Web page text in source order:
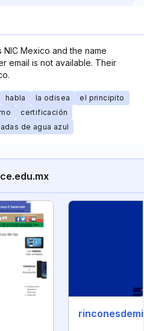
Mexico and the name
email is not available. Their
habla la odisea
el principito
certificación
de agua azul